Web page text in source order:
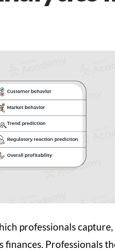
professionals
finances. Professionals